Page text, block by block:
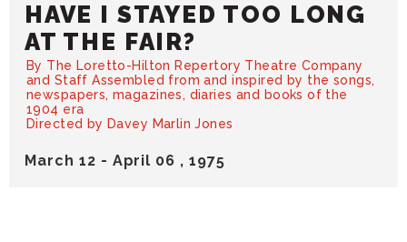
March 12 - April 06 , 1975
HAVE I STAYED TOO LONG
AT THE FAIR?
By The Loretto-Hilton Repertory Theatre Company
and Staff Assembled from and inspired by the songs,
newspapers, magazines, diaries and books of the
1904 era
Directed by Davey Marlin Jones